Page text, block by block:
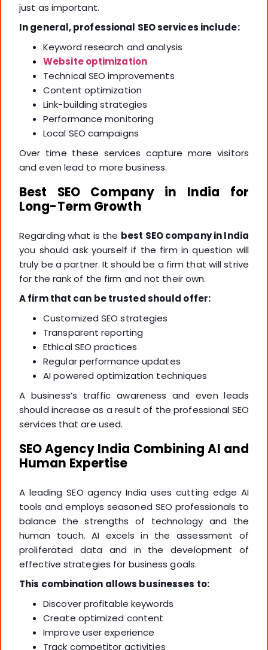
just as important.
In general, professional SEO services include:
Keyword research and analysis
Website optimization
Technical SEO improvements
Content optimization
Link-building strategies
Performance monitoring
Local SEO campaigns
Over time these services capture more visitors
and even lead to more business.
Best SEO Company in India for
Long-Term Growth
Regarding what is the best SEO company in India
you should ask yourself if the firm in question will
truly be a partner. It should be a firm that will strive
for the rank of the firm and not their own.
A firm that can be trusted should offer:
Customized SEO strategies
Transparent reporting
Ethical SEO practices
Regular performance updates
AI powered optimization techniques
A business’s traffic awareness and even leads
should increase as a result of the professional SEO
services that are used.
SEO Agency India Combining AI and
Human Expertise
A leading SEO agency India uses cutting edge AI
tools and employs seasoned SEO professionals to
balance the strengths of technology and the
human touch. AI excels in the assessment of
proliferated data and in the development of
effective strategies for business goals.
This combination allows businesses to:
Discover profitable keywords
Create optimized content
Improve user experience
Track competitor activities